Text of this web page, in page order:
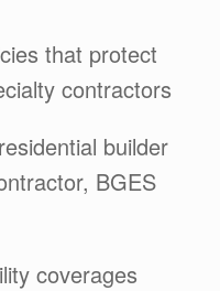
that protect
contractors
builder
BGES
coverages